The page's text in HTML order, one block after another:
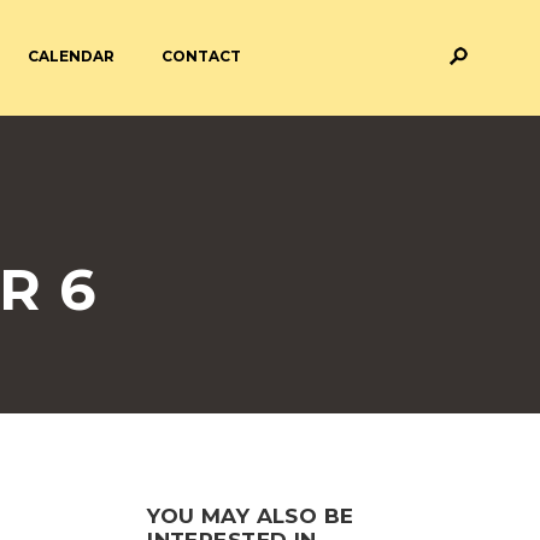
CALENDAR CONTACT
ACADEMY
6
YOU MAY ALSO BE